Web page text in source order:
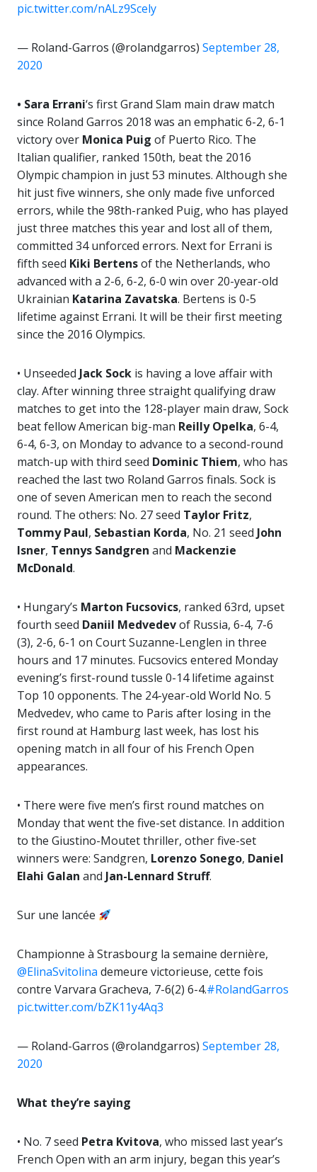
pic.twitter.com/nALz9Scely
— Roland-Garros (@rolandgarros) September 28,
2020
• Sara Errani‘s first Grand Slam main draw match
since Roland Garros 2018 was an emphatic 6-2, 6-1
victory over Monica Puig of Puerto Rico. The
Italian qualifier, ranked 150th, beat the 2016
Olympic champion in just 53 minutes. Although she
hit just five winners, she only made five unforced
errors, while the 98th-ranked Puig, who has played
just three matches this year and lost all of them,
committed 34 unforced errors. Next for Errani is
fifth seed Kiki Bertensof the Netherlands, who
advanced with a 2-6, 6-2, 6-0 win over 20-year-old
Ukrainian Katarina Zavatska. Bertens is 0-5
lifetime against Errani. It will be their first meeting
since the 2016 Olympics.
• Unseeded Jack Sock is having a love affair with
clay. After winning three straight qualifying draw
matches to get into the 128-player main draw, Sock
beat fellow American big-man Reilly Opelka, 6-4,
6-4, 6-3, on Monday to advance to a second-round
match-up with third seed Dominic Thiem, who has
reached the last two Roland Garros finals. Sock is
one of seven American men to reach the second
round. The others: No. 27 seed Taylor Fritz,
Tommy Paul, Sebastian Korda, No. 21 seed John
Isner, Tennys Sandgren and Mackenzie
McDonald.
• Hungary’s Marton Fucsovics, ranked 63rd, upset
fourth seed Daniil Medvedevof Russia, 6-4, 7-6
(3), 2-6, 6-1 on Court Suzanne-Lenglen in three
hours and 17 minutes. Fucsovics entered Monday
evening’s first-round tussle 0-14 lifetime against
Top 10 opponents. The 24-year-old World No. 5
Medvedev, who came to Paris after losing in the
first round at Hamburg last week, has lost his
opening match in all four of his French Open
appearances.
• There were five men’s first round matches on
Monday that went the five-set distance. In addition
to the Giustino-Moutet thriller, other five-set
winners were: Sandgren, Lorenzo Sonego, Daniel
Elahi Galan and Jan-Lennard Struff.
Sur une lancée
Championne à Strasbourg la semaine dernière,
@ElinaSvitolina demeure victorieuse, cette fois
contre Varvara Gracheva, 7-6(2) 6-4.#RolandGarros
pic.twitter.com/bZK11y4Aq3
— Roland-Garros (@rolandgarros) September 28,
2020
What they’re saying
• No. 7 seed Petra Kvitova, who missed last year’s
French Open with an arm injury, began this year’s